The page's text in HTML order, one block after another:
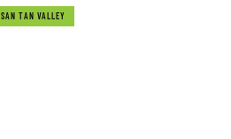
SAN TAN VALLEY